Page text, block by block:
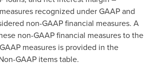
recognized under GAAP and
non-GAAP financial measures. A
non-GAAP financial measures to the
measures is provided in the
GAAP items table.